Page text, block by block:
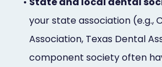
your state association (e.g.,
Association, Texas Dental
component society often